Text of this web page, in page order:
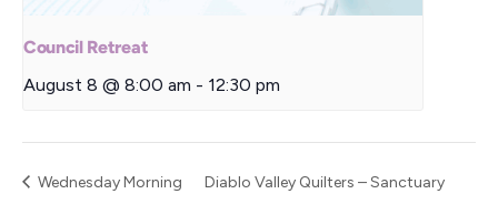
Council Retreat
August 8 @ 8:00 am - 12:30 pm
Wednesday Morning
Diablo Valley Quilters – Sanctuary